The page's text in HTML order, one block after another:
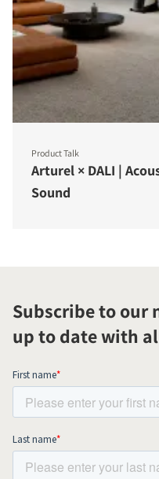
Product Talk
Arturel × DALI |
Sound
Subscribe to our
up to date with